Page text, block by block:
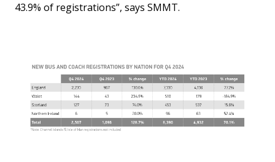
43.9% of registrations”, says SMMT.